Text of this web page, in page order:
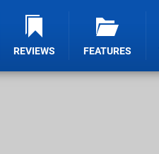
REVIEWS FEATURES